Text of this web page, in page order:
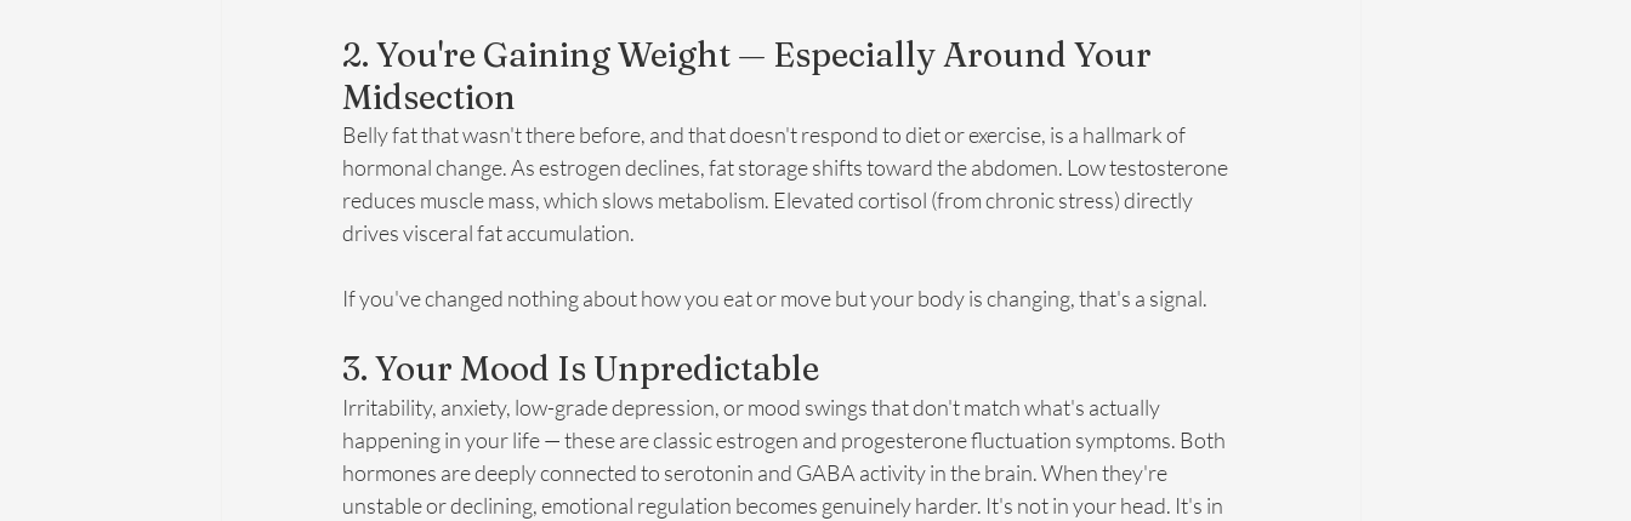
2. You're Gaining Weight — Especially Around Your
Midsection
Belly fat that wasn't there before, and that doesn't respond to diet or exercise, is a hallmark of
hormonal change. As estrogen declines, fat storage shifts toward the abdomen. Low testosterone
reduces muscle mass, which slows metabolism. Elevated cortisol (from chronic stress) directly
drives visceral fat accumulation.
If you've changed nothing about how you eat or move but your body is changing, that's a signal.
3. Your Mood Is Unpredictable
Irritability, anxiety, low-grade depression, or mood swings that don't match what's actually
happening in your life — these are classic estrogen and progesterone fluctuation symptoms. Both
hormones are deeply connected to serotonin and GABA activity in the brain. When they're
unstable or declining, emotional regulation becomes genuinely harder. It's not in your head. It's in